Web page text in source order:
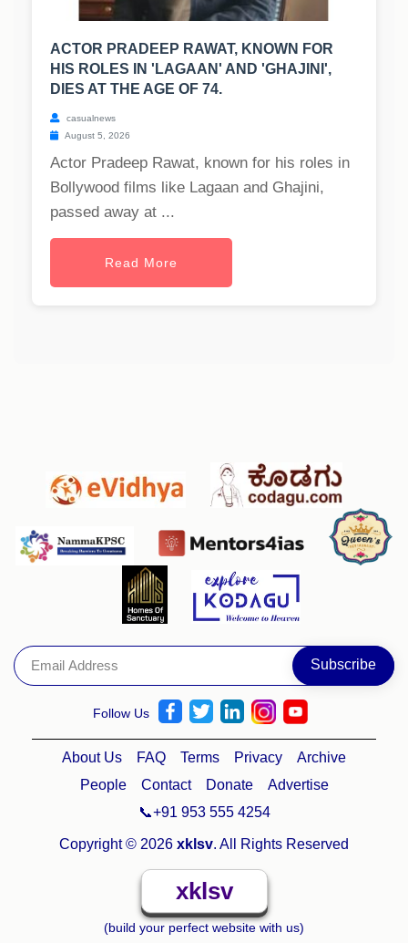
ACTOR PRADEEP RAWAT, KNOWN FOR
HIS ROLES IN 'LAGAAN' AND 'GHAJINI',
DIES AT THE AGE OF 74.
casualnews
August 5, 2026
Actor Pradeep Rawat, known for his roles in
Bollywood films like Lagaan and Ghajini,
passed away at ...
Read More
Follow Us
About Us FAQ Terms Privacy
Archive
People
Contact Donate
Advertise
📞+91 953 555 4254
Copyright © 2026 xklsv. All Rights Reserved
xklsv
(build your perfect website with us)